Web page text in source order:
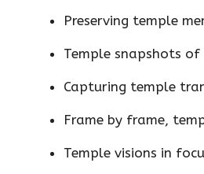
Preserving temple
Temple snapshots of
Capturing temple
Frame by frame,
Temple visions in